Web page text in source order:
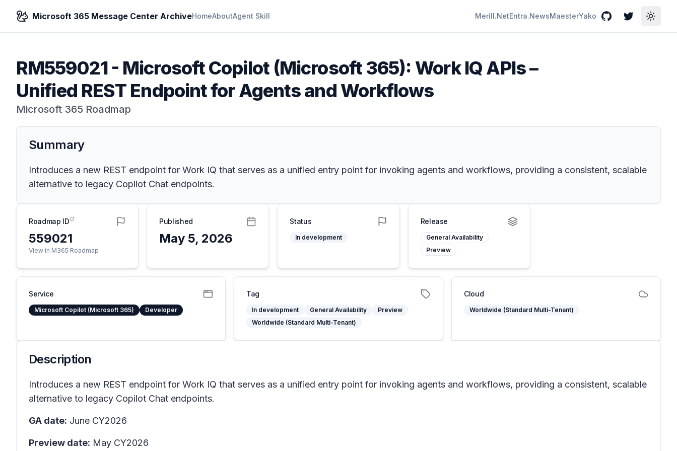
Microsoft 365 Message Center ArchiveHomeAboutAgent Skill Merill.NetEntra.NewsMaesterYako GitHubTwitterToggle
RM559021- Microsoft Copilot (Microsoft 365): Work IQ APIs –
Unified REST Endpoint for Agents and Workflows
Microsoft 365 Roadmap
Summary
Introduces a new REST endpoint for Work IQ that serves as a unified entry point for invoking agents and workflows, providing a consistent, scalable
alternative to legacy Copilot Chat endpoints.
Roadmap ID
559021
View in M365 Roadmap
Published
May 5, 2026
Status
In development
Release
General Availability
Preview
Service
Microsoft Copilot (Microsoft 365) Developer
Tag
In development General Availability
Preview
Worldwide (Standard Multi-Tenant)
Cloud
Worldwide (Standard Multi-Tenant)
Description
Introduces a new REST endpoint for Work IQ that serves as a unified entry point for invoking agents and workflows, providing a consistent, scalable
alternative to legacy Copilot Chat endpoints.
GA date: June CY2026
Preview date: May CY2026